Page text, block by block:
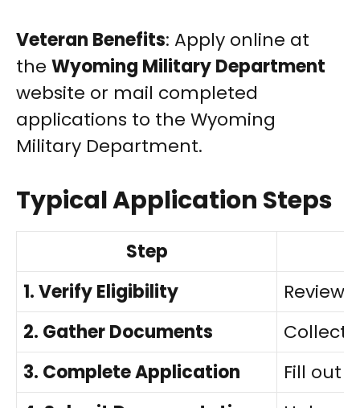
Veteran Benefits: Apply online at
the Wyoming Military Department
website or mail completed
applications to the Wyoming
Military Department.
Typical Application Steps
Step
1. Verify Eligibility
Review
2. Gather Documents
Collect
3. Complete Application
Fill out